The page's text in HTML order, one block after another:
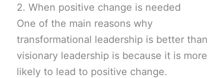
2. When positive change is needed
One of the main reasons why
transformational leadership is better than
visionary leadership is because it is more
likely to lead to positive change.